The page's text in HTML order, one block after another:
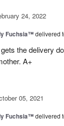
24, 2022
Fuchsia™delivered
the delivery
A+
05, 2021
Fuchsia™delivered